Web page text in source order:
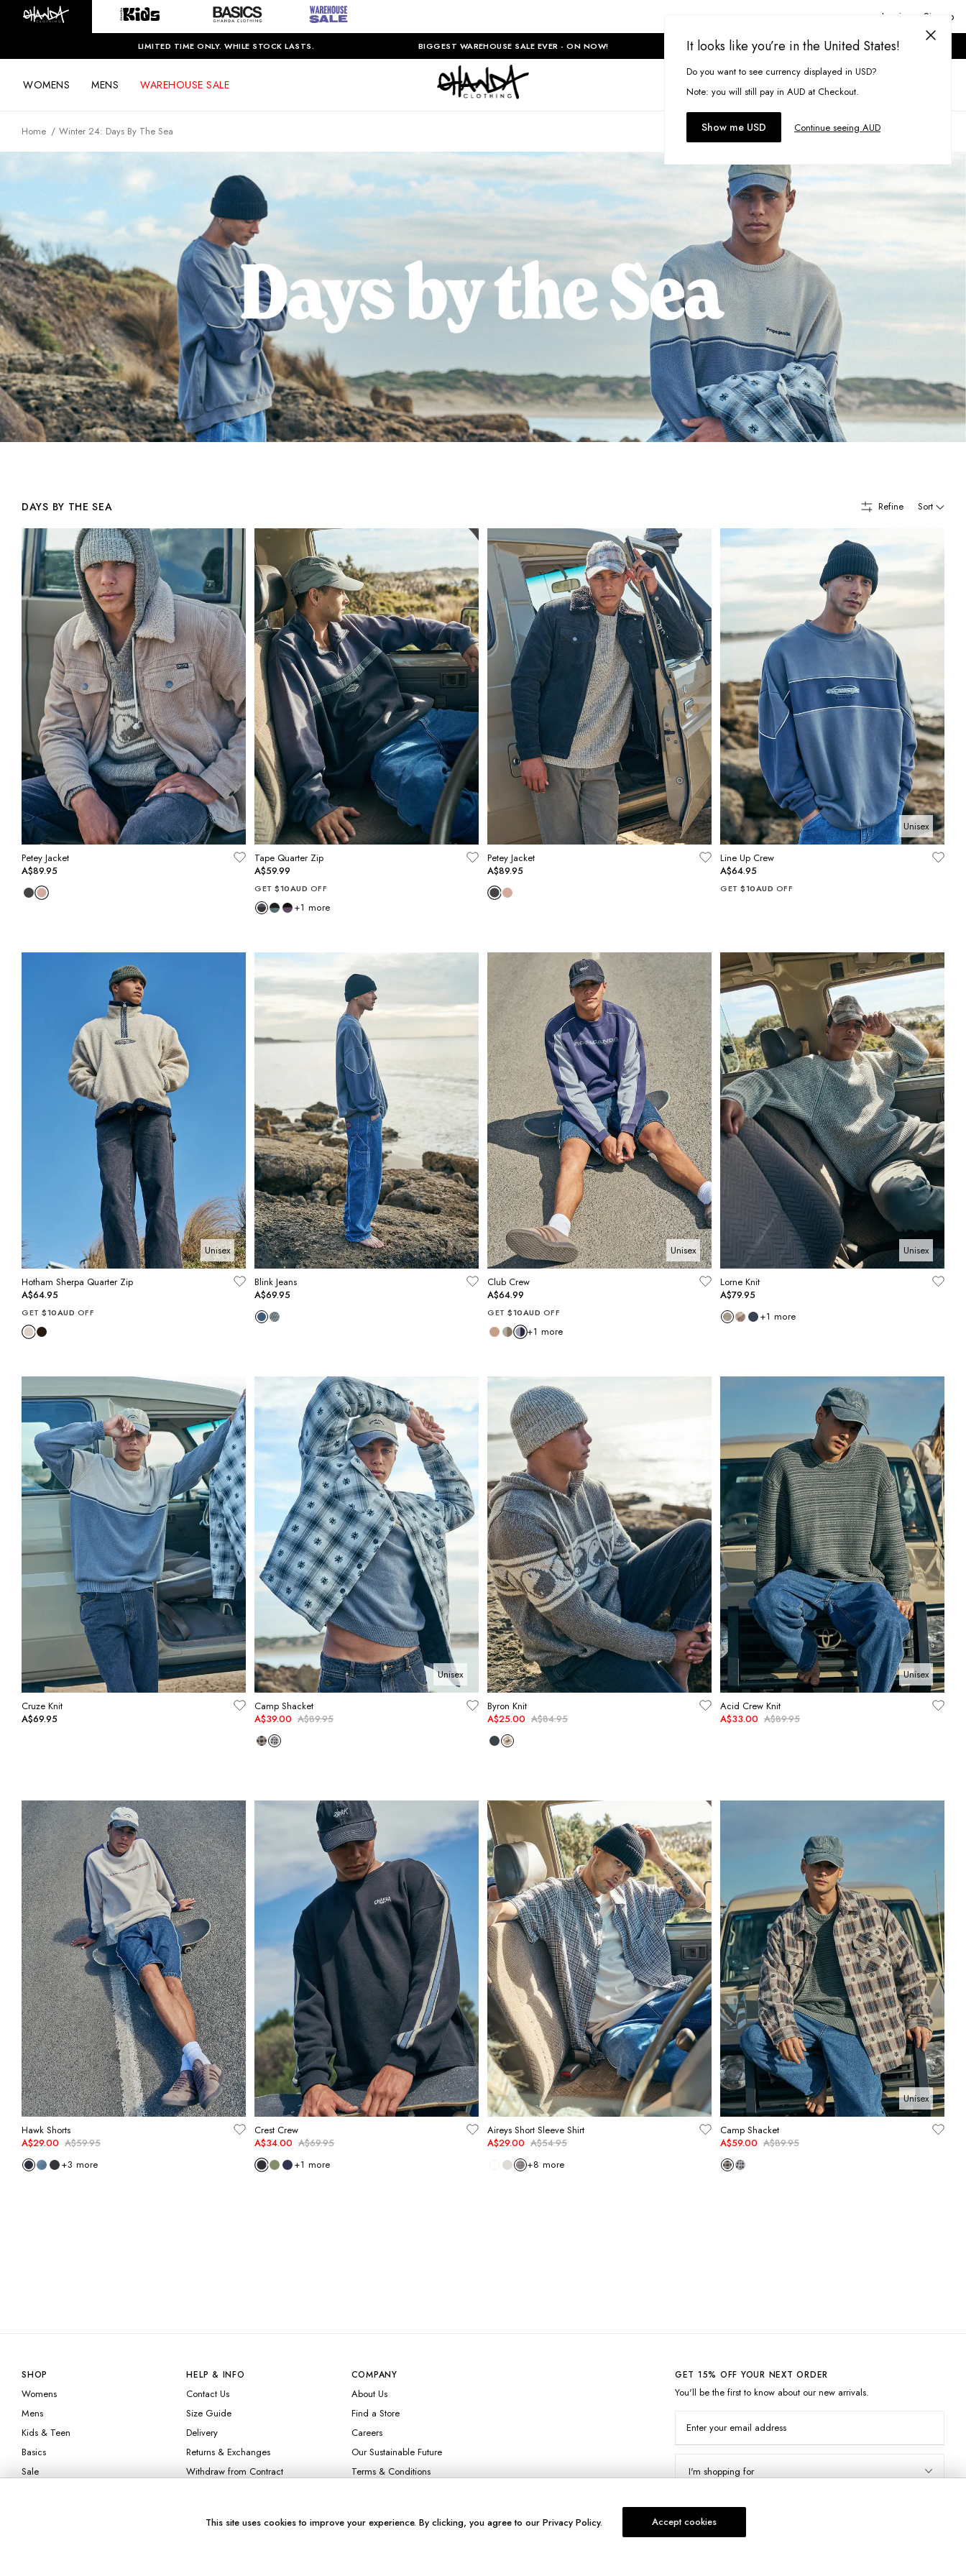
Login or Signup
LIMITED TIME ONLY. WHILE STOCK LASTS. BIGGEST WAREHOUSE SALE EVER - ON NOW! ONLINE ONLY. T&CS APPLY.
WOMENS MENS WAREHOUSE SALE Search
Home Winter 24: Days By The Sea
DAYS BY THE SEA Refine Sort
Petey Jacket
A$89.95
Tape Quarter Zip
A$59.99
GET $10AUD OFF
+1 more
Petey Jacket
A$89.95
Unisex
Line Up Crew
A$64.95
GET $10AUD OFF
Unisex
Hotham Sherpa Quarter Zip
A$64.95
GET $10AUD OFF
Blink Jeans
A$69.95
Unisex
Club Crew
A$64.99
GET $10AUD OFF
+1 more
Unisex
Lorne Knit
A$79.95
+1 more
Cruze Knit
A$69.95
Unisex
Camp Shacket
A$39.00 A$89.95
Byron Knit
A$25.00 A$84.95
Unisex
Acid Crew Knit
A$33.00 A$89.95
Hawk Shorts
A$29.00 A$59.95
+3 more
Crest Crew
A$34.00 A$69.95
+1 more
Aireys Short Sleeve Shirt
A$29.00 A$54.95
+8 more
Unisex
Camp Shacket
A$59.00 A$89.95
SHOP
Womens
Mens
Kids & Teen
Basics
Sale
HELP & INFO
Contact Us
Size Guide
Delivery
Returns & Exchanges
Withdraw from Contract
Klarna
COMPANY
About Us
Find a Store
Careers
Our Sustainable Future
Terms & Conditions
GET 15% OFF YOUR NEXT ORDER
You'll be the first to know about our new arrivals.
Enter your email address
I'm shopping for
This site uses cookies to improve your experience. By clicking, you agree to our Privacy Policy. Accept cookies
It looks like you’re in the United States!
Do you want to see currency displayed in USD?
Note: you will still pay in AUD at Checkout.
Show me USD Continue seeing AUD